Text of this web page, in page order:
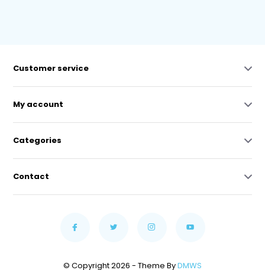
Customer service
My account
Categories
Contact
© Copyright 2026 - Theme ByDMWS